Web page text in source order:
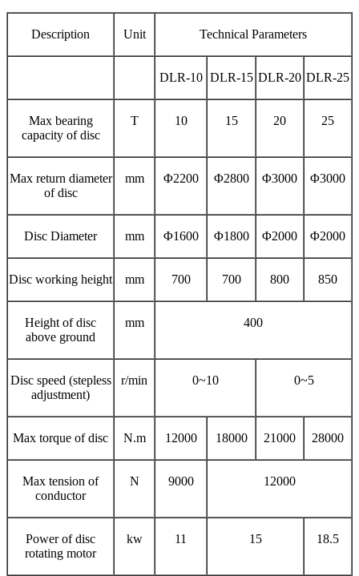
Description Unit Technical Parameters
DLR-10 DLR-15 DLR-20 DLR-25
Max bearing
capacity of disc
T 10 15 20 25
Max return diameter
of disc
mm Φ2200 Φ2800 Φ3000 Φ3000
Disc Diameter mm Φ1600 Φ1800 Φ2000 Φ2000
Disc working height mm 700 700 800 850
Height of disc
above ground
mm 400
Disc speed (stepless
adjustment)
r/min 0~10 0~5
Max torque of disc N.m 12000 18000 21000 28000
Max tension of
conductor
N 9000 12000
Power of disc
rotating motor
kw 11 15 18.5